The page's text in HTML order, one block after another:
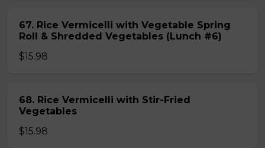
67. Rice Vermicelli with Vegetable Spring
Roll & Shredded Vegetables (Lunch #6)
$15.98
68. Rice Vermicelli with Stir-Fried
Vegetables
$15.98